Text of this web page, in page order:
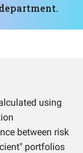
using
between risk
portfolios